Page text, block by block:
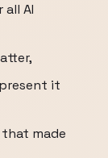
AI
it
made